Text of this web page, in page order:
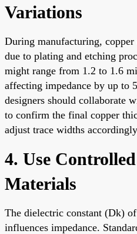
Variations
During manufacturing,
due to plating and etching
might range from 1.2 to 1.6
affecting impedance by up to
designers should collaborate
to confirm the final copper
adjust trace widths
4. Use
Materials
The dielectric constant (Dk)
influences impedance.